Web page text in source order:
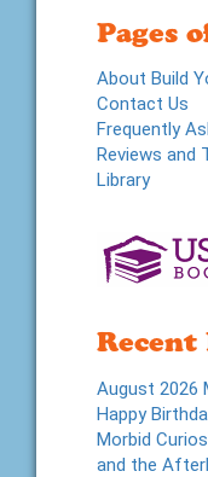
Pages
About Build
Contact Us
Frequently
Reviews and
Library
Recent
August 2026
Happy
Morbid
and the